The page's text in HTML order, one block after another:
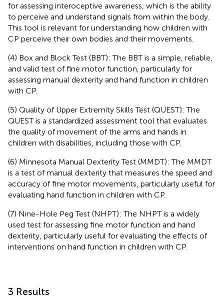
for assessing interoceptive awareness, which is the ability
to perceive and understand signals from within the body.
This tool is relevant for understanding how children with
CP perceive their own bodies and their movements.
(4) Box and Block Test (BBT): The BBT is a simple, reliable,
and valid test of fine motor function, particularly for
assessing manual dexterity and hand function in children
with CP.
(5) Quality of Upper Extremity Skills Test (QUEST): The
QUEST is a standardized assessment tool that evaluates
the quality of movement of the arms and hands in
children with disabilities, including those with CP.
(6) Minnesota Manual Dexterity Test (MMDT): The MMDT
is a test of manual dexterity that measures the speed and
accuracy of fine motor movements, particularly useful for
evaluating hand function in children with CP.
(7) Nine-Hole Peg Test (NHPT): The NHPT is a widely
used test for assessing fine motor function and hand
dexterity, particularly useful for evaluating the effects of
interventions on hand function in children with CP.
3 Results